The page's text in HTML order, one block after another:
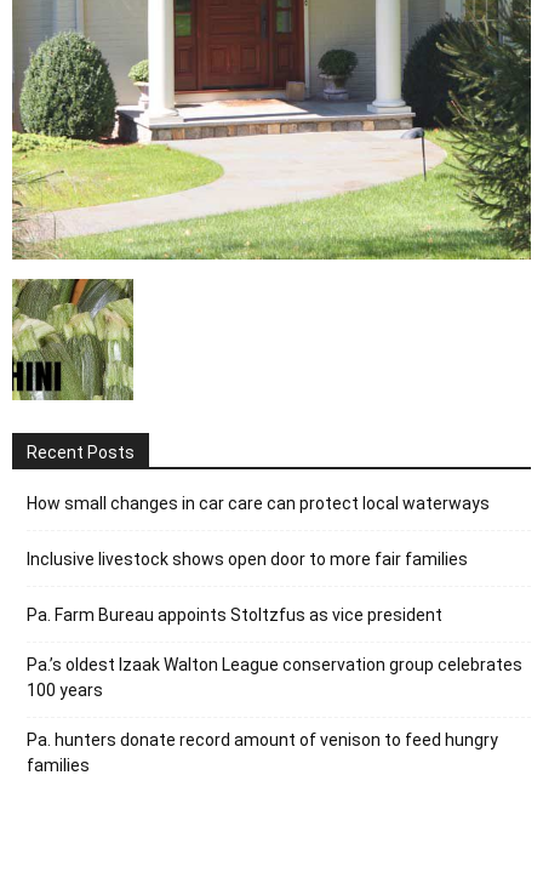
Recent Posts
How small changes in car care can protect local waterways
Inclusive livestock shows open door to more fair families
Pa. Farm Bureau appoints Stoltzfus as vice president
Pa.’s oldest Izaak Walton League conservation group celebrates
100 years
Pa. hunters donate record amount of venison to feed hungry
families